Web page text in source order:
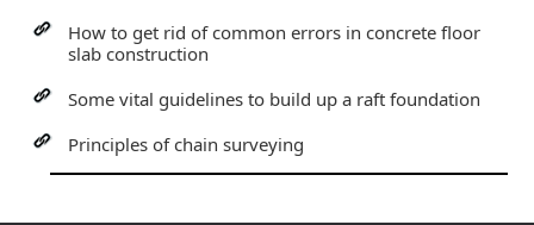
How to get rid of common errors in concrete floor
slab construction
Some vital guidelines to build up a raft foundation
Principles of chain surveying